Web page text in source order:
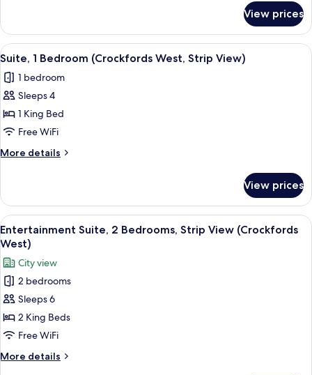
West)
Suite,
Bedroom,
View
(Crockfords
View prices
View
all
photos
for
Suite,
1
Bedroom
(Crockfords
Strip
View)
65-inch Smart TV with cable
2
Suite, 1 Bedroom (Crockfords West, Strip View)
1 bedroom
Sleeps 4
1 King Bed
Free WiFi
More details
More
1
Bedroom
(Crockfords
West,
View)
View prices
View
all
photos
for
Entertainment
Suite,
2
Bedrooms,
Strip
View
A modern living room with a sofa,
5
Entertainment Suite, 2 Bedrooms, Strip View (Crockfords
West)
City view
2 bedrooms
Sleeps 6
2 King Beds
Free WiFi
More details
More